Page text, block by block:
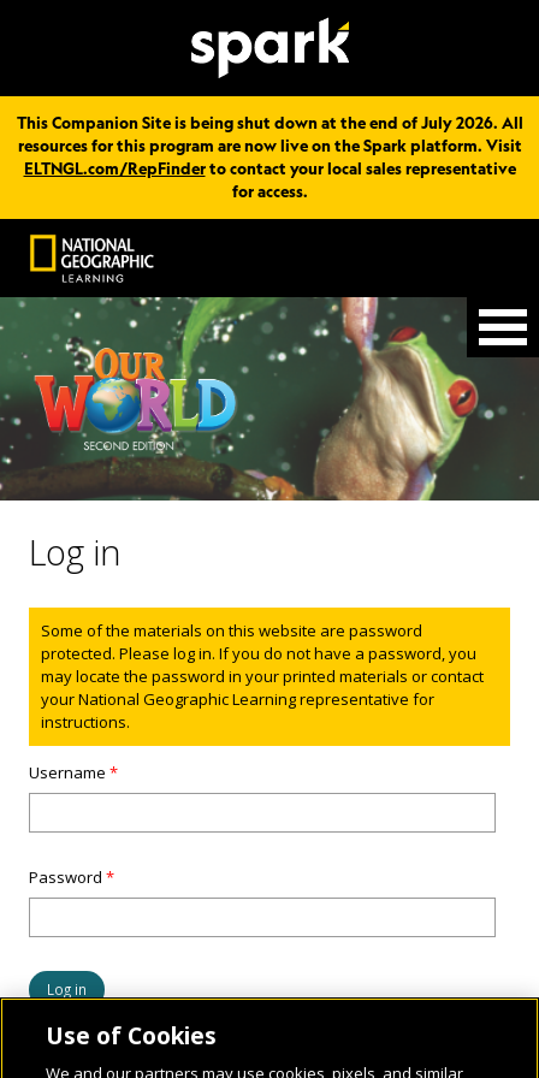
This Companion Site is being shut down at the end of July 2026. All
resources for this program are now live on the Spark platform. Visit
ELTNGL.com/RepFinderto contact your local sales representative
for access.
Log in
Status message
Some of the materials on this website are password
protected. Please log in. If you do not have a password, you
may locate the password in your printed materials or contact
your National Geographic Learning representative for
instructions.
Username*
Password*
Use of Cookies
We and our partners may use cookies, pixels, and similar